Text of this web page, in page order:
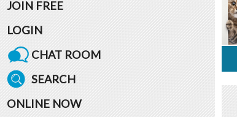
JOIN FREE
LOGIN
CHAT ROOM
SEARCH
ONLINE NOW